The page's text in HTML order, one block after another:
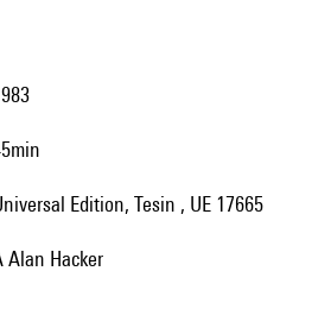
1983
45min
Universal Edition, Tesin , UE 17665
à Alan Hacker